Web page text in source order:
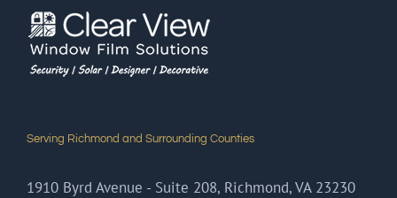
Serving Richmond and Surrounding Counties
1910 Byrd Avenue - Suite 208, Richmond, VA 23230